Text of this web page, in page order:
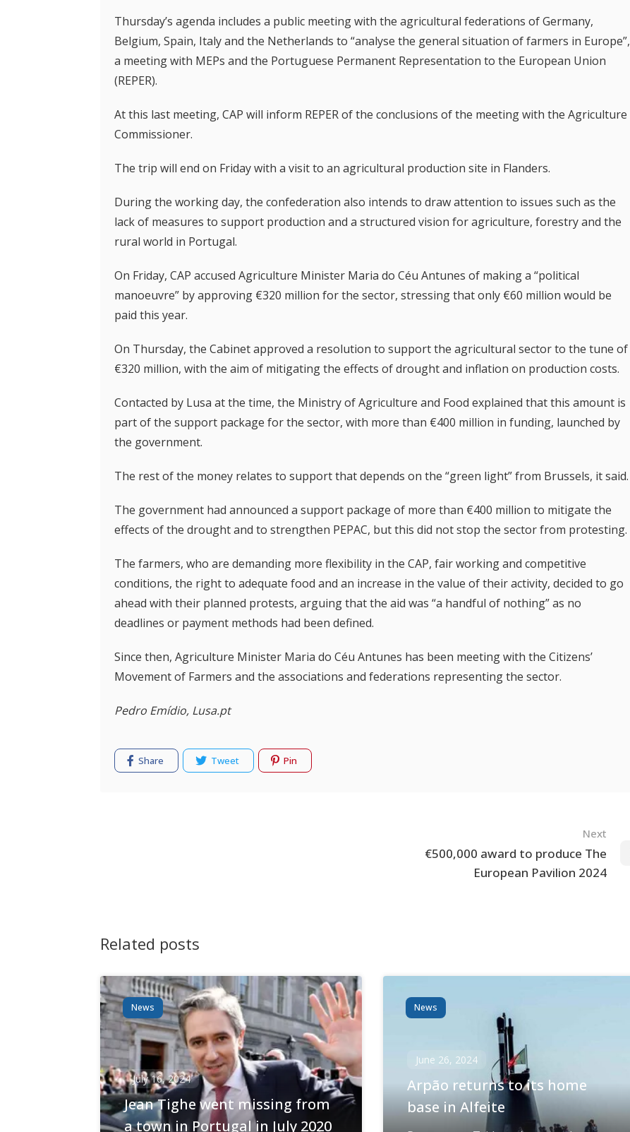
Thursday’s agenda includes a public meeting with the agricultural federations of Germany,
Belgium, Spain, Italy and the Netherlands to “analyse the general situation of farmers in Europe”,
a meeting with MEPs and the Portuguese Permanent Representation to the European Union
(REPER).
At this last meeting, CAP will inform REPER of the conclusions of the meeting with the Agriculture
Commissioner.
The trip will end on Friday with a visit to an agricultural production site in Flanders.
During the working day, the confederation also intends to draw attention to issues such as the
lack of measures to support production and a structured vision for agriculture, forestry and the
rural world in Portugal.
On Friday, CAP accused Agriculture Minister Maria do Céu Antunes of making a “political
manoeuvre” by approving €320 million for the sector, stressing that only €60 million would be
paid this year.
On Thursday, the Cabinet approved a resolution to support the agricultural sector to the tune of
€320 million, with the aim of mitigating the effects of drought and inflation on production costs.
Contacted by Lusa at the time, the Ministry of Agriculture and Food explained that this amount is
part of the support package for the sector, with more than €400 million in funding, launched by
the government.
The rest of the money relates to support that depends on the “green light” from Brussels, it said.
The government had announced a support package of more than €400 million to mitigate the
effects of the drought and to strengthen PEPAC, but this did not stop the sector from protesting.
The farmers, who are demanding more flexibility in the CAP, fair working and competitive
conditions, the right to adequate food and an increase in the value of their activity, decided to go
ahead with their planned protests, arguing that the aid was “a handful of nothing” as no
deadlines or payment methods had been defined.
Since then, Agriculture Minister Maria do Céu Antunes has been meeting with the Citizens’
Movement of Farmers and the associations and federations representing the sector.
Pedro Emídio, Lusa.pt
Share Tweet Pin
Next
€500,000 award to produce The
European Pavilion 2024
Related posts
News
July 16, 2024
Jean Tighe went missing from
a town in Portugal in July 2020
News
June 26, 2024
Arpão returns to its home
base in Alfeite